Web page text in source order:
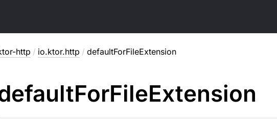
http / io.ktor.http / defaultForFileExtension
ForFileExtension